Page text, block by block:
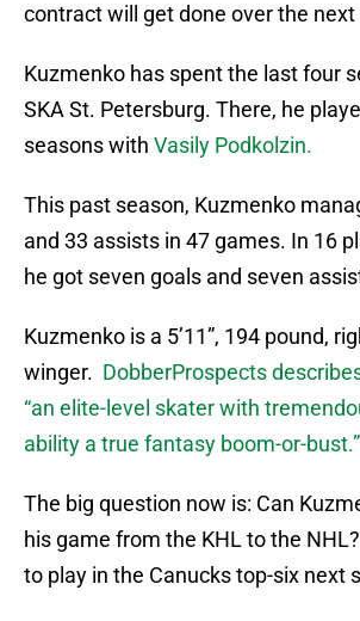
contract will get done over the next
Kuzmenko has spent the last four
SKA St. Petersburg. There, he
seasons with Vasily Podkolzin.
This past season, Kuzmenko
and 33 assists in 47 games. In 16
he got seven goals and seven
Kuzmenko is a 5’11”, 194 pound,
winger. DobberProspects
“an elite-level skater with
ability a true fantasy boom-or-bust.”
The big question now is: Can
his game from the KHL to the
to play in the Canucks top-six next